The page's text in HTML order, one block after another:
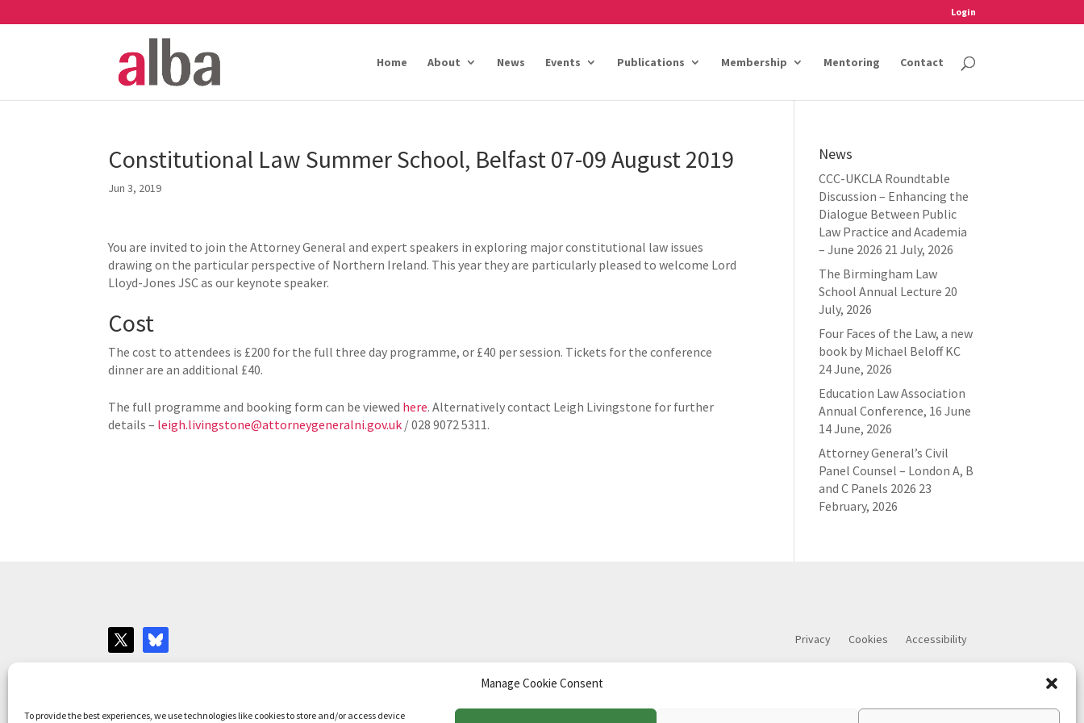
Manage Cookie Consent
To provide the best experiences, we use technologies like cookies to store and/or access device
Login
Home About News Events Publications Membership Mentoring Contact
Constitutional Law Summer School, Belfast 07-09 August 2019
Jun 3, 2019
You are invited to join the Attorney General and expert speakers in exploring major constitutional law issues
drawing on the particular perspective of Northern Ireland. This year they are particularly pleased to welcome Lord
Lloyd-Jones JSC as our keynote speaker.
Cost
The cost to attendees is £200 for the full three day programme, or £40 per session. Tickets for the conference
dinner are an additional £40.
The full programme and booking form can be viewed here. Alternatively contact Leigh Livingstone for further
details – leigh.livingstone@attorneygeneralni.gov.uk / 028 9072 5311.
News
CCC-UKCLA Roundtable
Discussion – Enhancing the
Dialogue Between Public
Law Practice and Academia
– June 2026 21 July, 2026
The Birmingham Law
School Annual Lecture 20
July, 2026
Four Faces of the Law, a new
book by Michael Beloff KC
24 June, 2026
Education Law Association
Annual Conference, 16 June
14 June, 2026
Attorney General’s Civil
Panel Counsel – London A, B
and C Panels 2026 23
February, 2026
Privacy Cookies Accessibility